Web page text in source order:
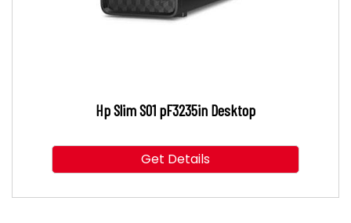
Hp Slim S01 pF3235in Desktop
Get Details